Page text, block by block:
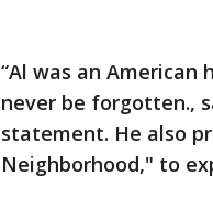
“Al was an American
never be forgotten.,
statement. He also
Neighborhood," to